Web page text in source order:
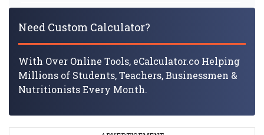
Need Custom Calculator?
With Over Online Tools, eCalculator.co Helping
Millions of Students, Teachers, Businessmen &
Nutritionists Every Month.